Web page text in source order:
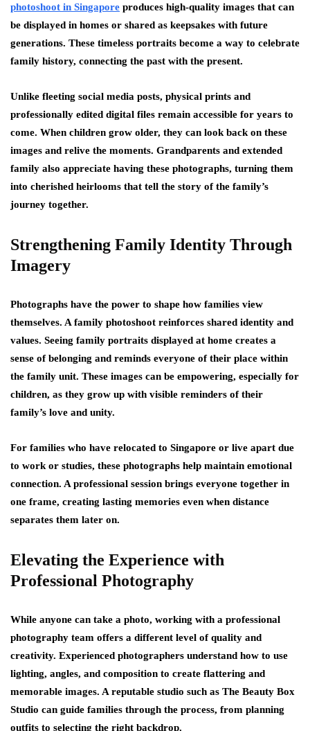
photoshoot in Singapore produces high-quality images that can
be displayed in homes or shared as keepsakes with future
generations. These timeless portraits become a way to celebrate
family history, connecting the past with the present.
Unlike fleeting social media posts, physical prints and
professionally edited digital files remain accessible for years to
come. When children grow older, they can look back on these
images and relive the moments. Grandparents and extended
family also appreciate having these photographs, turning them
into cherished heirlooms that tell the story of the family’s
journey together.
Strengthening Family Identity Through
Imagery
Photographs have the power to shape how families view
themselves. A family photoshoot reinforces shared identity and
values. Seeing family portraits displayed at home creates a
sense of belonging and reminds everyone of their place within
the family unit. These images can be empowering, especially for
children, as they grow up with visible reminders of their
family’s love and unity.
For families who have relocated to Singapore or live apart due
to work or studies, these photographs help maintain emotional
connection. A professional session brings everyone together in
one frame, creating lasting memories even when distance
separates them later on.
Elevating the Experience with
Professional Photography
While anyone can take a photo, working with a professional
photography team offers a different level of quality and
creativity. Experienced photographers understand how to use
lighting, angles, and composition to create flattering and
memorable images. A reputable studio such as The Beauty Box
Studio can guide families through the process, from planning
outfits to selecting the right backdrop.